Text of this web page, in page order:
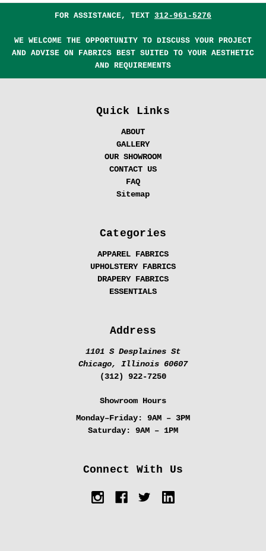
FOR ASSISTANCE, TEXT 312-961-5276
WE WELCOME THE OPPORTUNITY TO DISCUSS YOUR PROJECT
AND ADVISE ON FABRICS BEST SUITED TO YOUR AESTHETIC
AND REQUIREMENTS
Quick Links
ABOUT
GALLERY
OUR SHOWROOM
CONTACT US
FAQ
Sitemap
Categories
APPAREL FABRICS
UPHOLSTERY FABRICS
DRAPERY FABRICS
ESSENTIALS
Address
1101 S Desplaines St
Chicago, Illinois 60607
(312) 922-7250
Showroom Hours
Monday–Friday:
9AM – 3PM
Saturday:
9AM – 1PM
Connect With Us